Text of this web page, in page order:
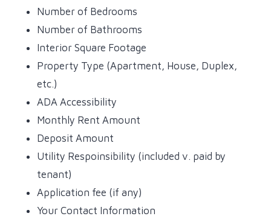
Number of Bedrooms
Number of Bathrooms
Interior Square Footage
Property Type (Apartment, House, Duplex,
etc.)
ADA Accessibility
Monthly Rent Amount
Deposit Amount
Utility Respoinsibility (included v. paid by
tenant)
Application fee (if any)
Your Contact Information